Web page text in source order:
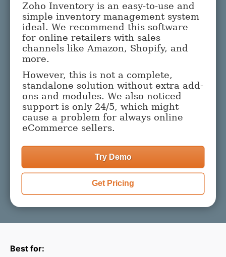
Zoho Inventory is an easy-to-use and
simple inventory management system
ideal. We recommend this software
for online retailers with sales
channels like Amazon, Shopify, and
more.
However, this is not a complete,
standalone solution without extra add-
ons and modules. We also noticed
support is only 24/5, which might
cause a problem for always online
eCommerce sellers.
Try Demo
Get Pricing
Best for: